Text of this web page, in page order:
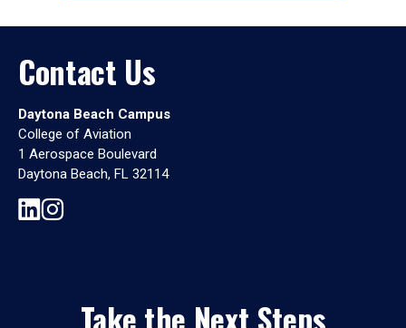
Contact Us
Daytona Beach Campus
College of Aviation
1 Aerospace Boulevard
Daytona Beach, FL 32114
Take the Next Steps